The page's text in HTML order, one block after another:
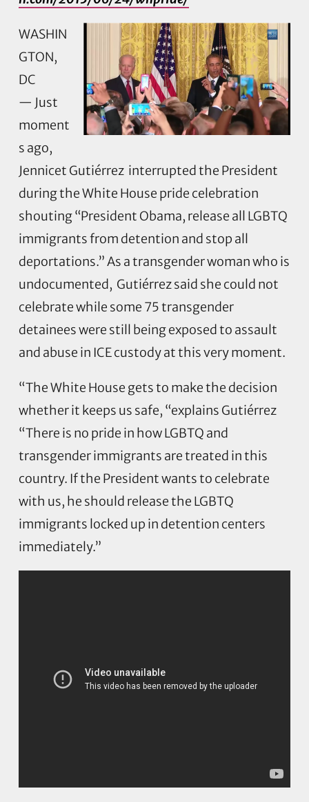
WASHIN
GTON,
DC
— Just
moment
s ago,
Jennicet Gutiérrez interrupted the President
during the White House pride celebration
shouting “President Obama, release all LGBTQ
immigrants from detention and stop all
deportations.” As a transgender woman who is
undocumented, Gutiérrez said she could not
celebrate while some 75 transgender
detainees were still being exposed to assault
and abuse in ICE custody at this very moment.
“The White House gets to make the decision
whether it keeps us safe, “explains Gutiérrez
“There is no pride in how LGBTQ and
transgender immigrants are treated in this
country. If the President wants to celebrate
with us, he should release the LGBTQ
immigrants locked up in detention centers
immediately.”